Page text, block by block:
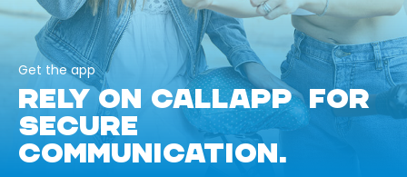
Get the app
RELY ON CALLAPP FOR
SECURE
COMMUNICATION.